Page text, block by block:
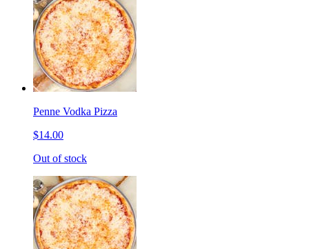
Penne Vodka Pizza
$14.00
Out of stock